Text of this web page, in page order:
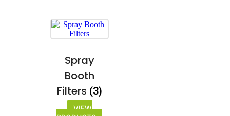
Spray
Booth
Filters (3)
VIEW